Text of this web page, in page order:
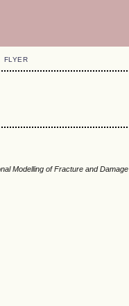
FLYER
Modelling of Fracture and Damage